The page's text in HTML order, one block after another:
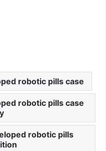
robotic pills case
robotic pills case
robotic pills